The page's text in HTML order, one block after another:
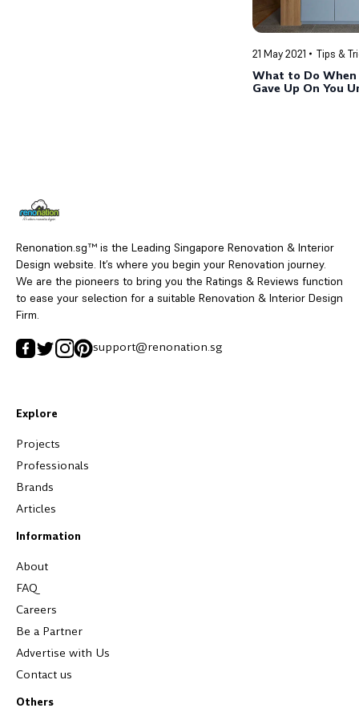
21 May 2021 Tips &
What to Do When
Gave Up On You
Renonation.sg™ is the Leading Singapore Renovation & Interior
Design website. It’s where you begin your Renovation journey.
We are the pioneers to bring you the Ratings & Reviews function
to ease your selection for a suitable Renovation & Interior Design
Firm.
support@renonation.sg
Explore
Projects
Professionals
Brands
Articles
Information
About
FAQ
Careers
Be a Partner
Advertise with Us
Contact us
Others